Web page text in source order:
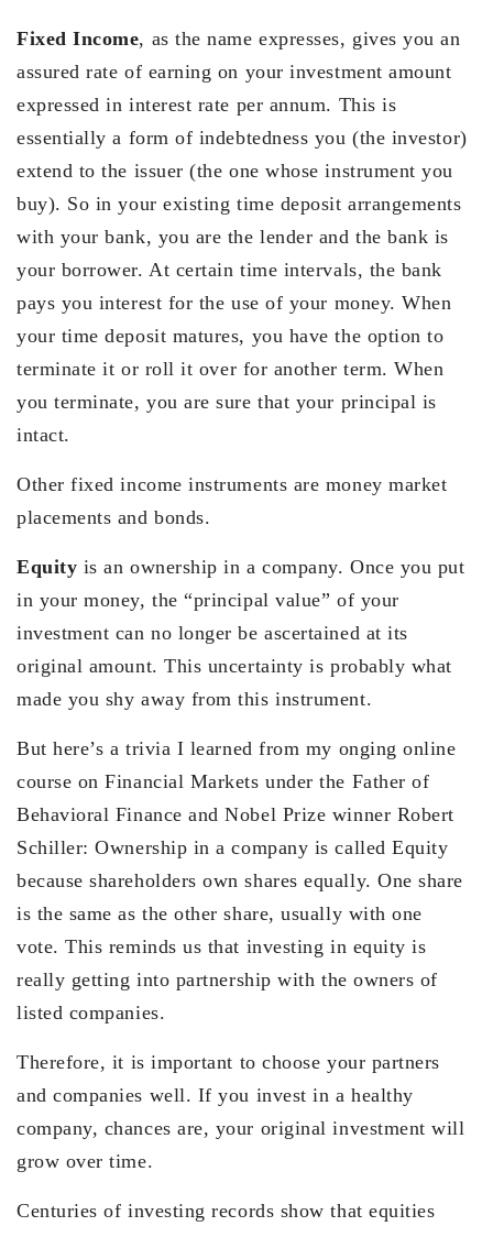
Fixed Income, as the name expresses, gives you an
assured rate of earning on your investment amount
expressed in interest rate per annum. This is
essentially a form of indebtedness you (the investor)
extend to the issuer (the one whose instrument you
buy). So in your existing time deposit arrangements
with your bank, you are the lender and the bank is
your borrower. At certain time intervals, the bank
pays you interest for the use of your money. When
your time deposit matures, you have the option to
terminate it or roll it over for another term. When
you terminate, you are sure that your principal is
intact.
Other fixed income instruments are money market
placements and bonds.
Equity is an ownership in a company. Once you put
in your money, the “principal value” of your
investment can no longer be ascertained at its
original amount. This uncertainty is probably what
made you shy away from this instrument.
But here’s a trivia I learned from my onging online
course on Financial Markets under the Father of
Behavioral Finance and Nobel Prize winner Robert
Schiller: Ownership in a company is called Equity
because shareholders own shares equally. One share
is the same as the other share, usually with one
vote. This reminds us that investing in equity is
really getting into partnership with the owners of
listed companies.
Therefore, it is important to choose your partners
and companies well. If you invest in a healthy
company, chances are, your original investment will
grow over time.
Centuries of investing records show that equities